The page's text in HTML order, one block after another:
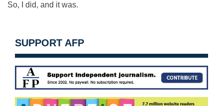
So, I did, and it was.
SUPPORT AFP